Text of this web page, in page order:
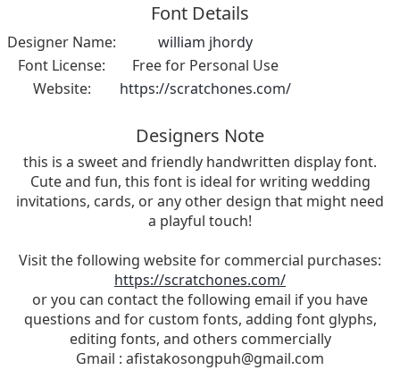
Font Details
Designer Name:
william jhordy
Font License:
Free for Personal Use
Website:
https://scratchones.com/
Designers Note
this is a sweet and friendly handwritten display font.
Cute and fun, this font is ideal for writing wedding
invitations, cards, or any other design that might need
a playful touch!
Visit the following website for commercial purchases:
https://scratchones.com/
or you can contact the following email if you have
questions and for custom fonts, adding font glyphs,
editing fonts, and others commercially
Gmail : afistakosongpuh@gmail.com